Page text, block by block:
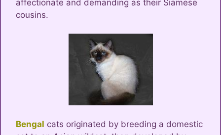
affectionate and demanding as their Siamese
cousins.
Bengal cats originated by breeding a domestic